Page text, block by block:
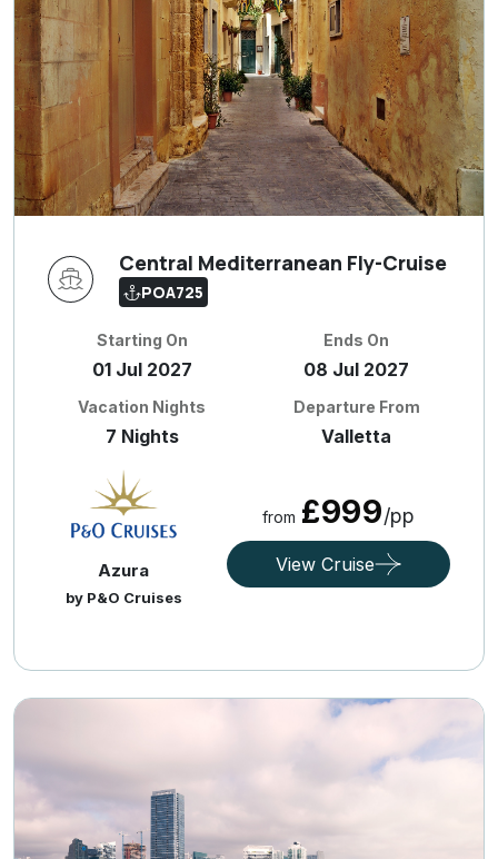
Central Mediterranean Fly-Cruise
POA725
Starting On
01 Jul 2027
Ends On
08 Jul 2027
Vacation Nights
7 Nights
Departure From
Valletta
Azura
by P&O Cruises
from £999/pp
View Cruise